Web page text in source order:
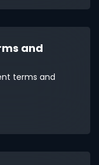
and
terms and